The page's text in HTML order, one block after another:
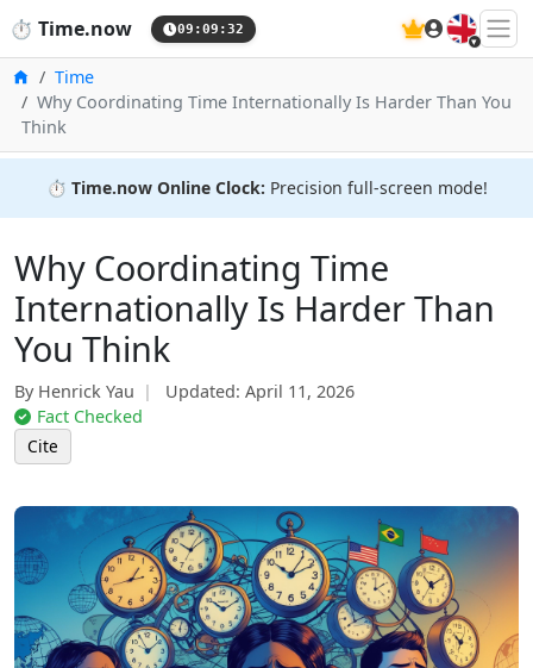
⏱️ Time.now 09:09:33 🇬🇧
Home
Time
Why Coordinating Time Internationally Is Harder Than You
Think
⏱️ Time.now Online Clock: Precision full-screen mode!
Why Coordinating Time
Internationally Is Harder Than
You Think
By Henrick Yau Updated:April 11, 2026
Fact Checked
Cite